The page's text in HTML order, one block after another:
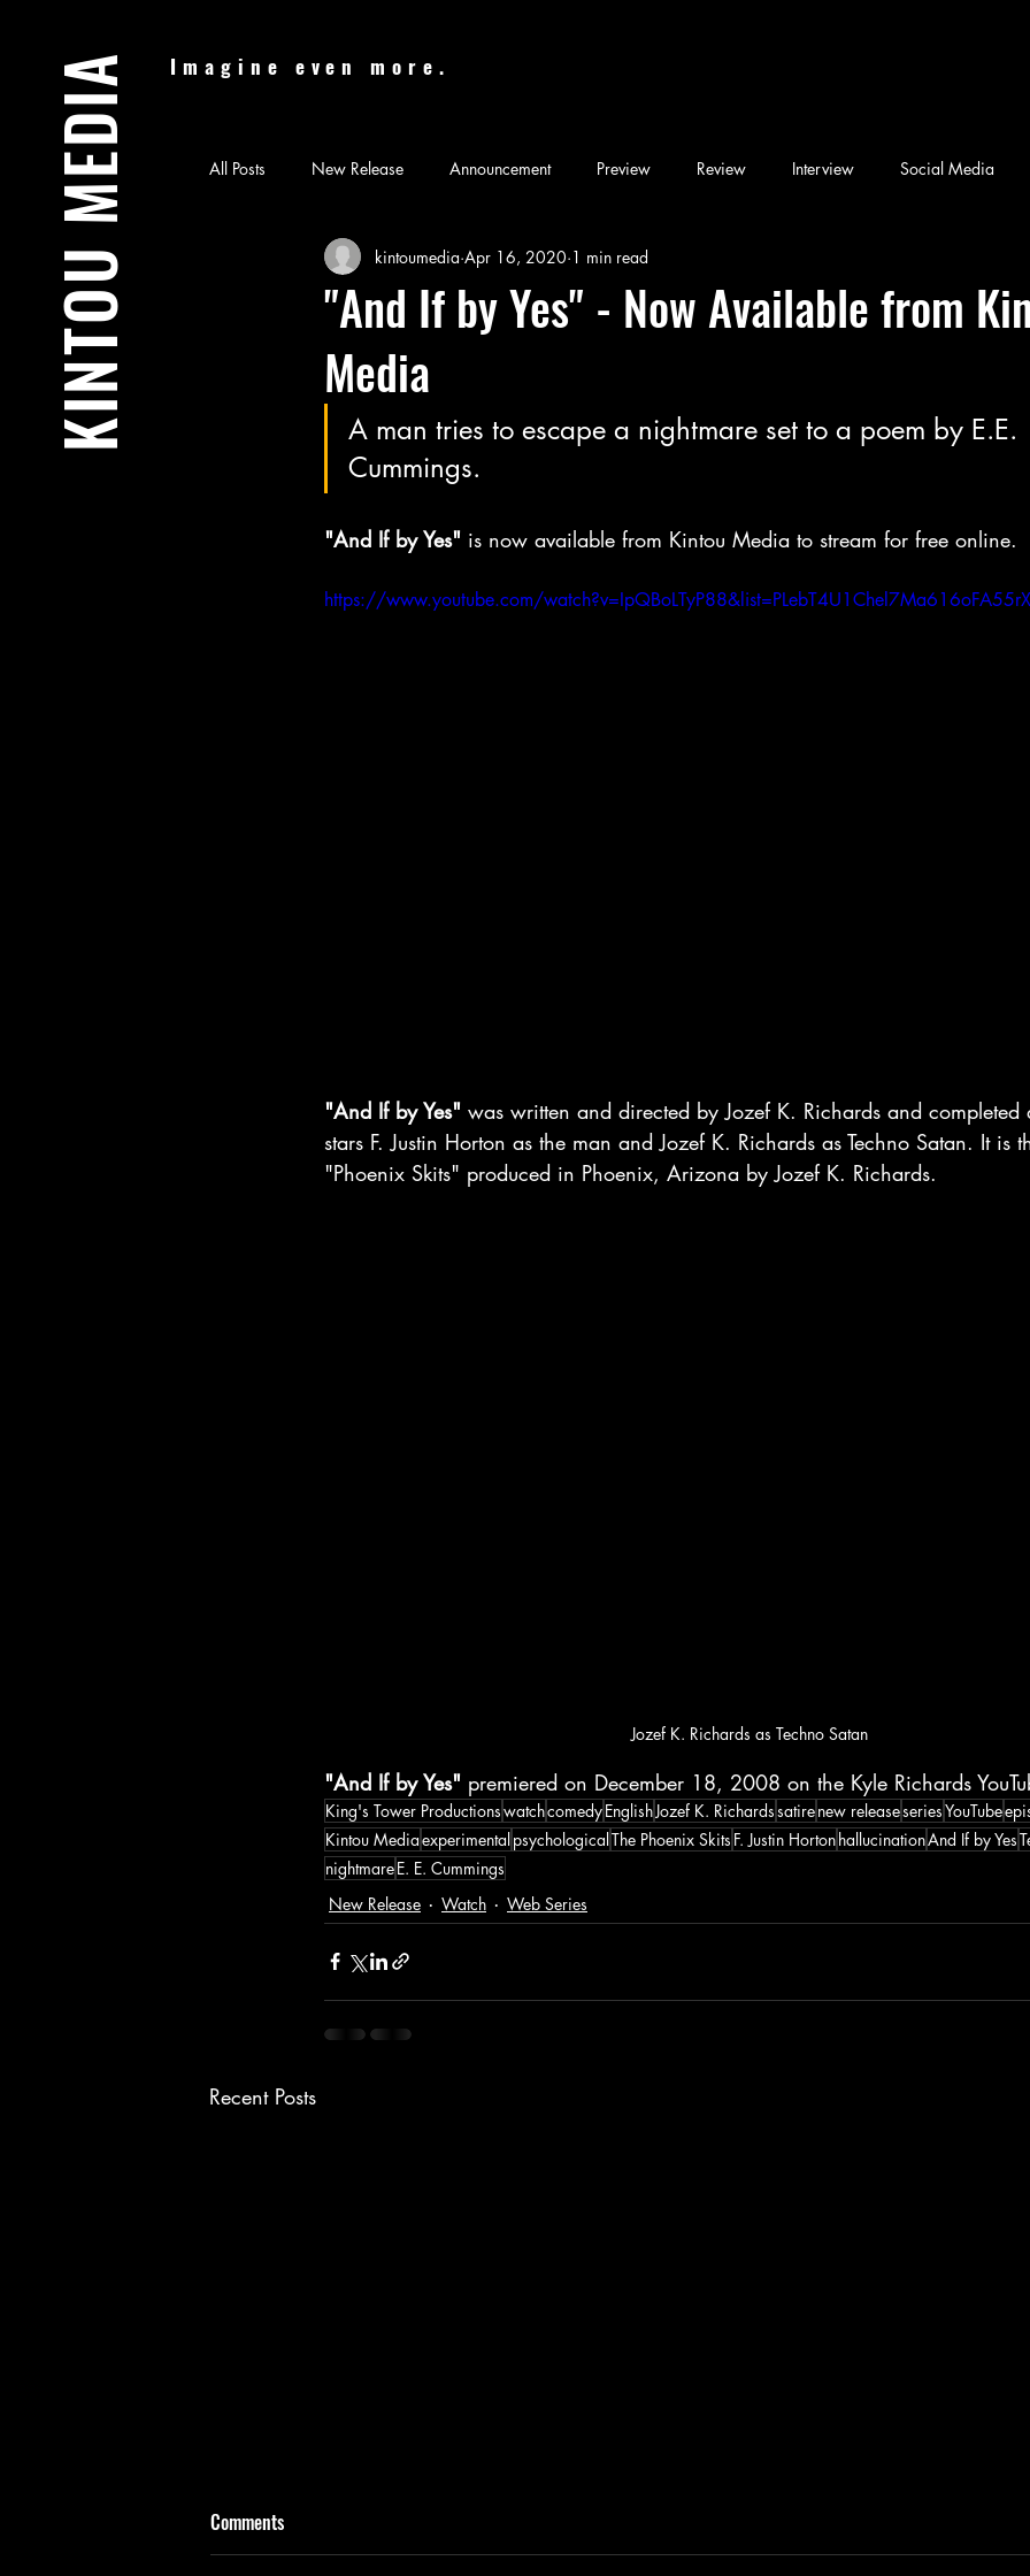
KINTOU MEDIA Imagine even more.
All Posts New Release Announcement Preview Review Interview Social Media
Audiobook Batman & Jesus Blog Book
Feature Film Film Festival
Nicolas Cage Mother Mary Novel Photography Play Podcast
"And If by Yes" - Now Available from
Media
kintoumedia Apr 16, 2020 1 min read
A man tries to escape a nightmare set to a poem by E.E.
Cummings.
"And If by Yes" is now available from Kintou Media to stream for free online.
https://www.youtube.com/
"And If by Yes" was written and directed by Jozef K. Richards and
stars F. Justin Horton as the man and Jozef K. Richards as Techno Satan. It is
"Phoenix Skits" produced in Phoenix, Arizona by Jozef K. Richards.
Jozef K. Richards as Techno Satan
"And If by Yes" premiered on December 18, 2008 on the Kyle Richards
King's Tower ProductionswatchcomedyEnglish Jozef K. Richardssatirenew releaseseriesYouTube
Kintou MediaexperimentalpsychologicalThe Phoenix Skits F. Justin HortonhallucinationAnd If by Yes
nightmareE. E. Cummings
New Release
Watch Web Series
Recent Posts
Comments